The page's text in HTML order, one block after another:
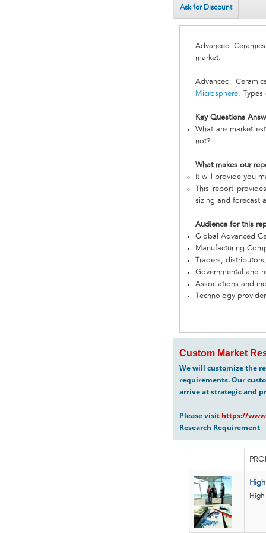
Ask for Discount
Advanced
market.
Advanced
Microsphere.
Key Questions
What are market
not?
What makes our
It will provide you
This report
sizing and forecast
Audience for this
Global Advanced
Manufacturing
Traders,
Governmental and
Associations and
Technology
Custom Market
We will customize the
requirements. Our
arrive at strategic and
Please visit https://
Research Requirement
High